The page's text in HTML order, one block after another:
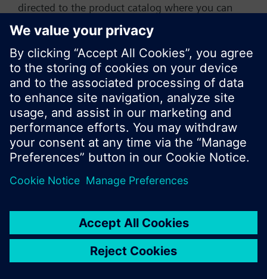
directed to the product catalog where you can
start a new search or browse through the vast
product offering of Siemens.
Ok